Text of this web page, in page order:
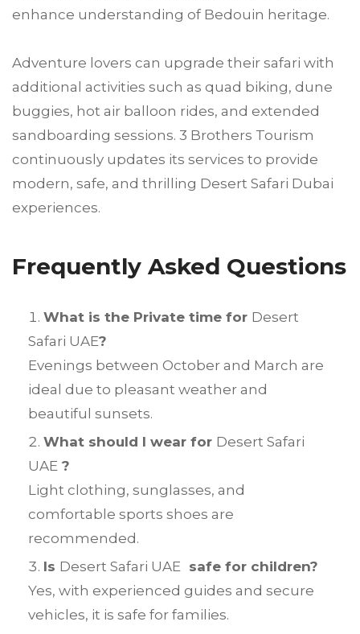
enhance understanding of Bedouin heritage.
Adventure lovers can upgrade their safari with
additional activities such as quad biking, dune
buggies, hot air balloon rides, and extended
sandboarding sessions. 3 Brothers Tourism
continuously updates its services to provide
modern, safe, and thrilling Desert Safari Dubai
experiences.
Frequently Asked Questions
What is the Private time for Desert
Safari UAE?
Evenings between October and March are
ideal due to pleasant weather and
beautiful sunsets.
What should I wear for Desert Safari
UAE ?
Light clothing, sunglasses, and
comfortable sports shoes are
recommended.
Is Desert Safari UAE safe for children?
Yes, with experienced guides and secure
vehicles, it is safe for families.